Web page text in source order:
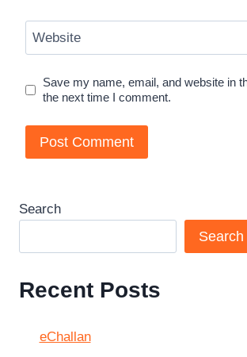
Website
Save my name, email, and website in
the next time I comment.
Search
Search
Recent Posts
eChallan